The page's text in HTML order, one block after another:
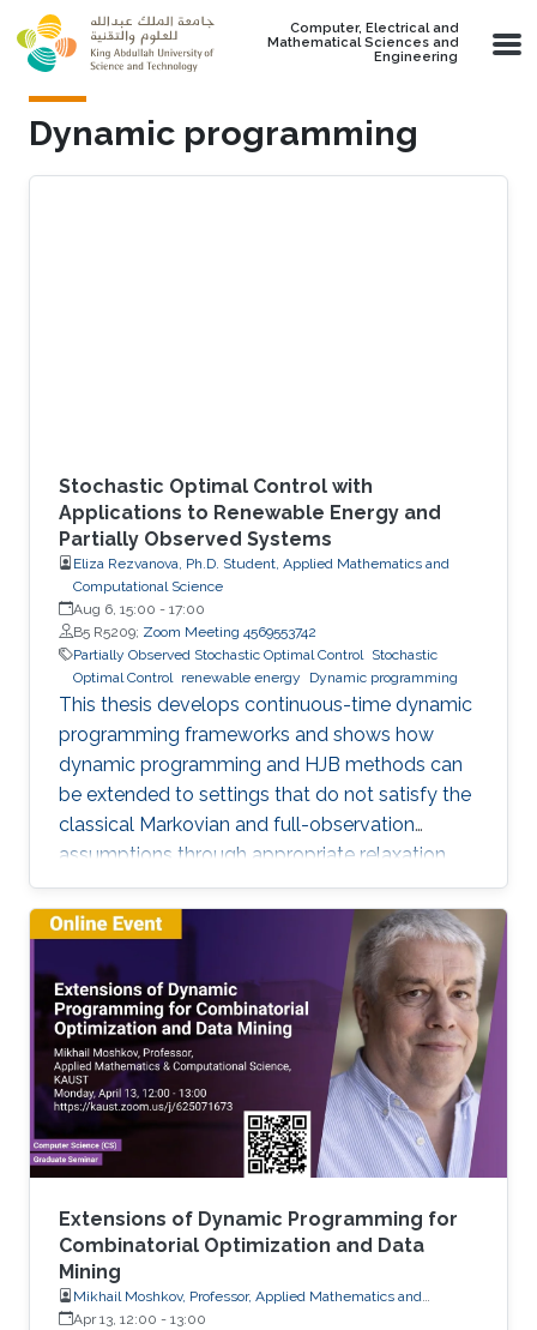
Skip to main content
Computer, Electrical and
Mathematical Sciences and
Engineering
Dynamic programming
Stochastic Optimal Control with
Applications to Renewable Energy and
Partially Observed Systems
Eliza Rezvanova, Ph.D. Student, Applied Mathematics and
Computational Science
Aug 6, 15:00 - 17:00
B5 R5209; Zoom Meeting 4569553742
Partially Observed Stochastic Optimal Control Stochastic
Optimal Control renewable energy Dynamic programming
This thesis develops continuous-time dynamic
programming frameworks and shows how
dynamic programming and HJB methods can
be extended to settings that do not satisfy the
classical Markovian and full-observation
assumptions through appropriate relaxation
and state-reformulation techniques.
Extensions of Dynamic Programming for
Combinatorial Optimization and Data
Mining
Mikhail Moshkov, Professor, Applied Mathematics and
Computational Science
Apr 13, 12:00 - 13:00